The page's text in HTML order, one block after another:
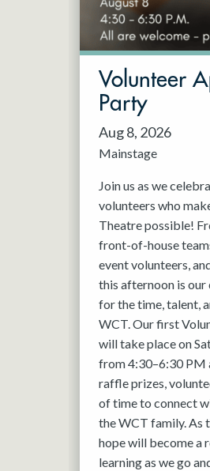
May 2027
Jun 2027
Volunteer
Party
Aug 8, 2026
Mainstage
Join us as we
volunteers who
Theatre possible!
front-of-house
event volunteers,
this afternoon is our
for the time, talent,
WCT. Our first
will take place on
from 4:30–6:30 PM
raffle prizes,
of time to connect
the WCT family. As
hope will become a
learning as we go